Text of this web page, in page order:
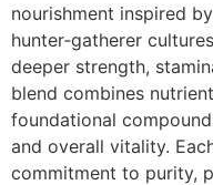
nourishment inspired
hunter‑gatherer
deeper strength,
blend combines
foundational
and overall vitality.
commitment to purity,